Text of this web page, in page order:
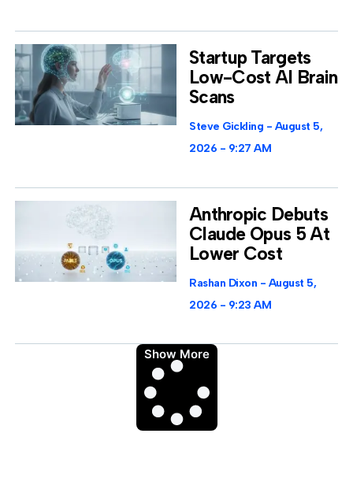
Startup Targets
Low-Cost AI Brain
Scans
Steve Gickling
August 5,
2026
9:27 AM
Anthropic Debuts
Claude Opus 5 At
Lower Cost
Rashan Dixon
August 5,
2026
9:23 AM
Show More